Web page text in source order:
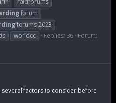
raidforums
forum
forums 2023
worldcc Replies: 36 Forum:
several factors to consider before